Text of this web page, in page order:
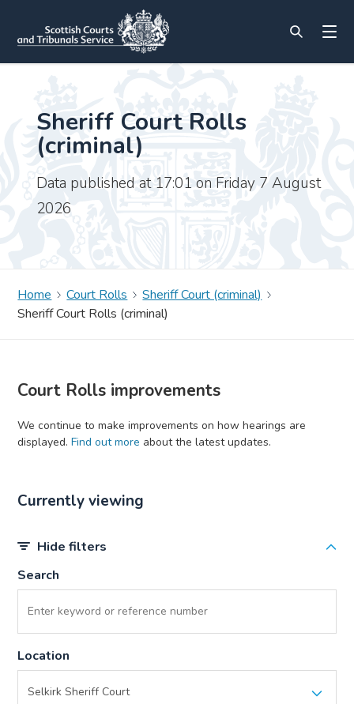
Sheriff Court Rolls
(criminal)
Data published at 17:01 on Friday 7 August
2026
Home Court Rolls
Sheriff Court (criminal)
Sheriff Court Rolls (criminal)
Court Rolls improvements
We continue to make improvements on how hearings are
displayed. Find out more about the latest updates.
Currently viewing
Hide filters
Search
Location